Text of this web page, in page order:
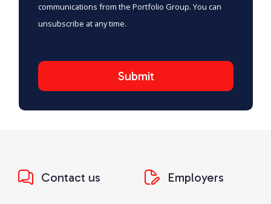
communications from the Portfolio Group. You can
unsubscribe at any time.
Contact us Employers